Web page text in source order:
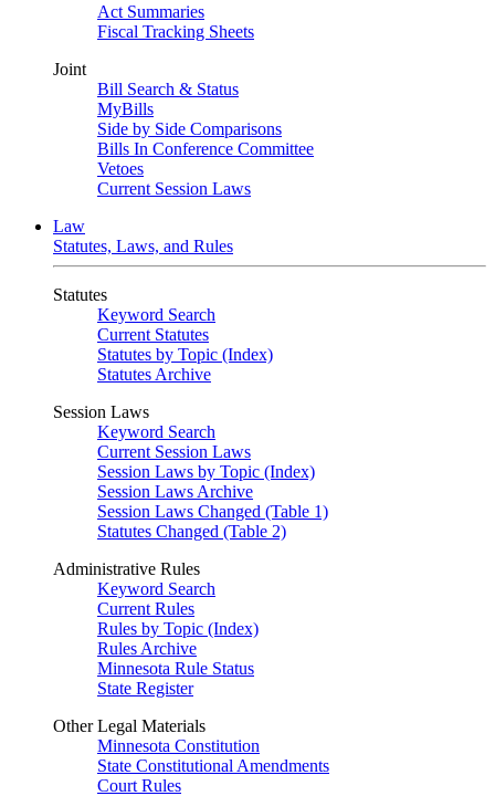
Act Summaries
Fiscal Tracking Sheets
Joint
Bill Search & Status
MyBills
Side by Side Comparisons
Bills In Conference Committee
Vetoes
Current Session Laws
Law
Statutes, Laws, and Rules
Statutes
Keyword Search
Current Statutes
Statutes by Topic (Index)
Statutes Archive
Session Laws
Keyword Search
Current Session Laws
Session Laws by Topic (Index)
Session Laws Archive
Session Laws Changed (Table 1)
Statutes Changed (Table 2)
Administrative Rules
Keyword Search
Current Rules
Rules by Topic (Index)
Rules Archive
Minnesota Rule Status
State Register
Other Legal Materials
Minnesota Constitution
State Constitutional Amendments
Court Rules